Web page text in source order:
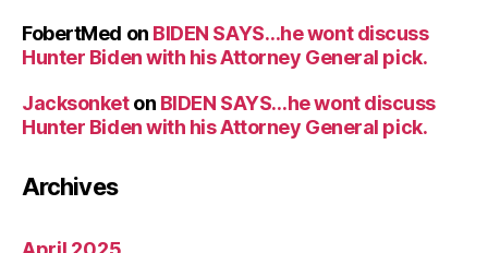
FobertMed on BIDEN SAYS…he wont discuss
Hunter Biden with his Attorney General pick.
Jacksonketon BIDEN SAYS…he wont discuss
Hunter Biden with his Attorney General pick.
Archives